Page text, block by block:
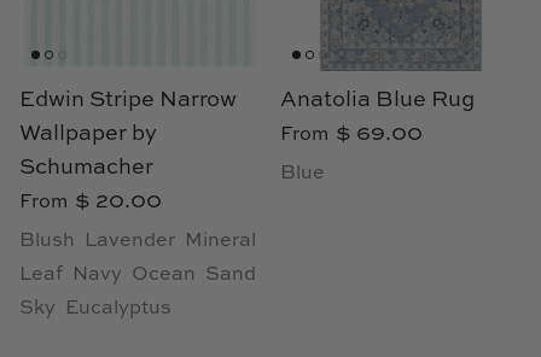
Edwin Stripe Narrow
Wallpaper by
Schumacher
From $ 20.00
Blush Lavender
Mineral
Leaf
Navy Ocean
Sand
Sky
Eucalyptus
Anatolia Blue Rug
From $ 69.00
Blue